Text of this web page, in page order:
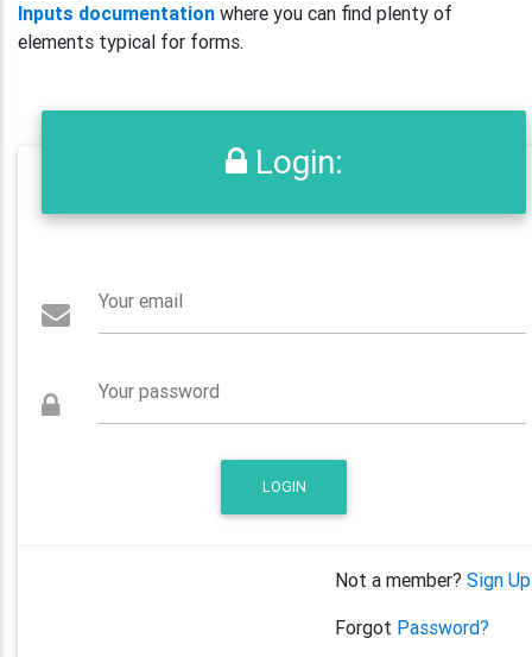
Inputs documentation where you can find plenty of
elements typical for forms.
Login:
Your email
Your password
LOGIN
Not a member? Sign Up
Forgot Password?